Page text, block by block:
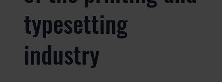
typesetting
industry